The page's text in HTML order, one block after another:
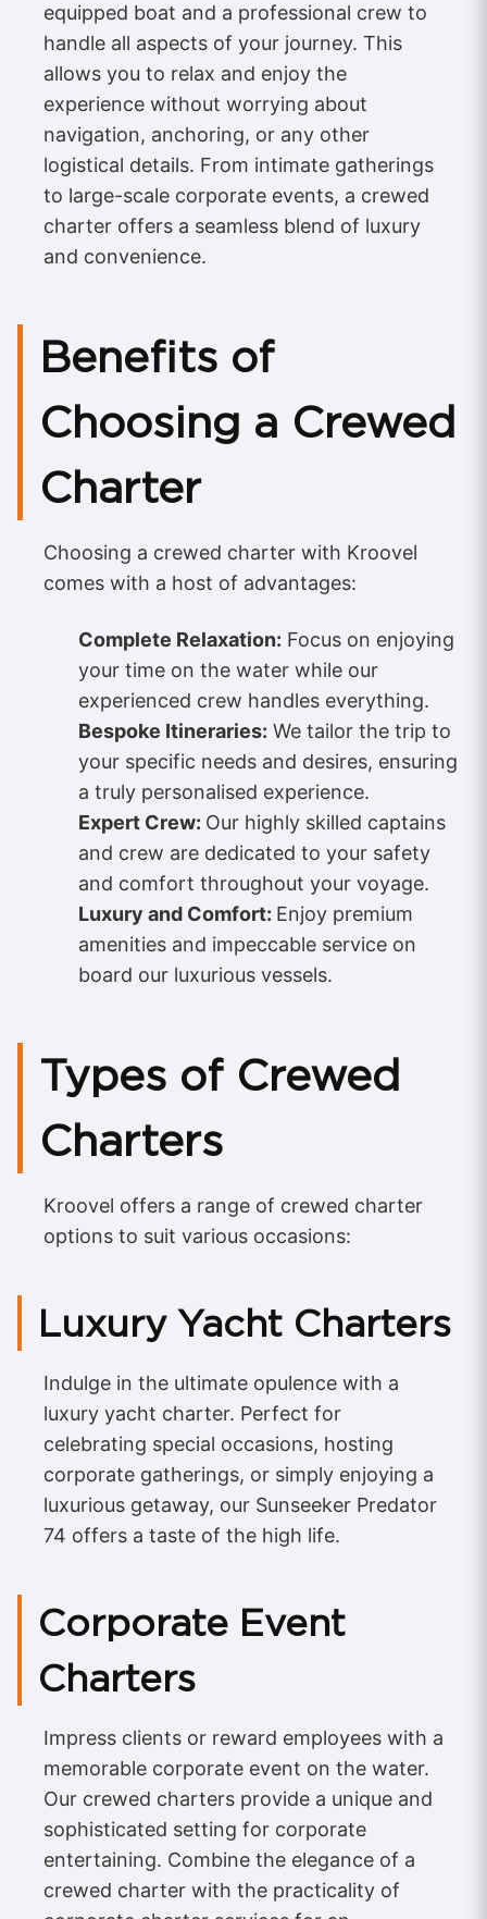
equipped boat and a professional crew to
handle all aspects of your journey. This
allows you to relax and enjoy the
experience without worrying about
navigation, anchoring, or any other
logistical details. From intimate gatherings
to large-scale corporate events, a crewed
charter offers a seamless blend of luxury
and convenience.
Benefits of
Choosing a Crewed
Charter
Choosing a crewed charter with Kroovel
comes with a host of advantages:
Complete Relaxation: Focus on enjoying
your time on the water while our
experienced crew handles everything.
Bespoke Itineraries: We tailor the trip to
your specific needs and desires, ensuring
a truly personalised experience.
Expert Crew: Our highly skilled captains
and crew are dedicated to your safety
and comfort throughout your voyage.
Luxury and Comfort: Enjoy premium
amenities and impeccable service on
board our luxurious vessels.
Types of Crewed
Charters
Kroovel offers a range of crewed charter
options to suit various occasions:
Luxury Yacht Charters
Indulge in the ultimate opulence with a
luxury yacht charter. Perfect for
celebrating special occasions, hosting
corporate gatherings, or simply enjoying a
luxurious getaway, our Sunseeker Predator
74 offers a taste of the high life.
Corporate Event
Charters
Impress clients or reward employees with a
memorable corporate event on the water.
Our crewed charters provide a unique and
sophisticated setting for corporate
entertaining. Combine the elegance of a
crewed charter with the practicality of